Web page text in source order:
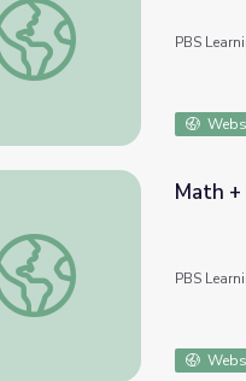
Translations and Reflections
PBS
Math + Arts | Symmetry,
Math
PBS